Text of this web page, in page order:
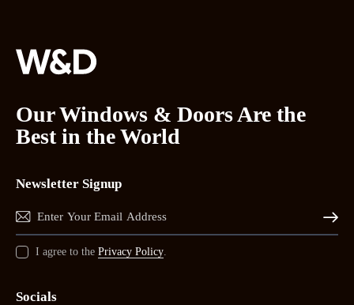
Our Windows & Doors Are the
Best in the World
Newsletter Signup
I agree to the Privacy Policy.
Socials